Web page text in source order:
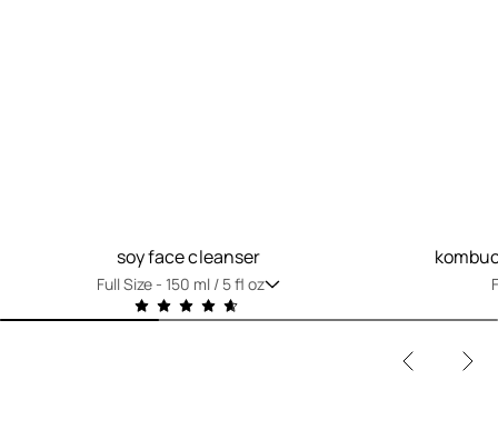
soy face cleanser
Full Size -150 ml / 5 fl oz